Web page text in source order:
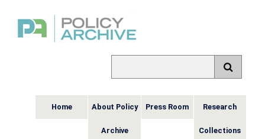
Home About Policy
Archive
Press Room Research
Collections